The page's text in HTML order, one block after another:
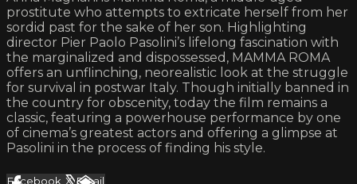
prostitute who attempts to extricate herself from her
sordid past for the sake of her son. Highlighting
director Pier Paolo Pasolini’s lifelong fascination with
the marginalized and dispossessed, MAMMA ROMA
offers an unflinching, neorealistic look at the struggle
for survival in postwar Italy. Though initially banned in
the country for obscenity, today the film remains a
classic, featuring a powerhouse performance by one
of cinema’s greatest actors and offering a glimpse at
Pasolini in the process of finding his style.
Facebook XEmail